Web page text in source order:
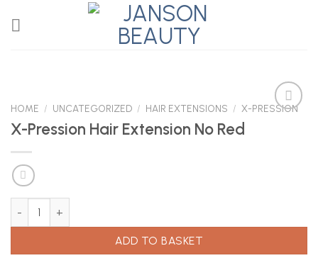
HOME / UNCATEGORIZED / HAIR EXTENSIONS / X-PRESSION
X-Pression Hair Extension No Red
ADD TO BASKET